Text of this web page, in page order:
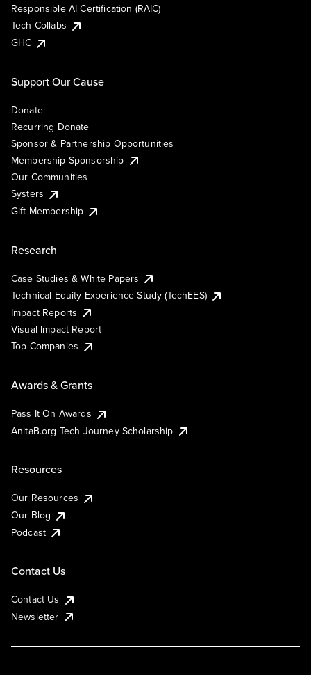
Responsible AI Certification (RAIC)
Tech Collabs
GHC
Support Our Cause
Donate
Recurring Donate
Sponsor & Partnership Opportunities
Membership Sponsorship
Our Communities
Systers
Gift Membership
Research
Case Studies & White Papers
Technical Equity Experience Study (TechEES)
Impact Reports
Visual Impact Report
Top Companies
Awards & Grants
Pass It On Awards
AnitaB.org Tech Journey Scholarship
Resources
Our Resources
Our Blog
Podcast
Contact Us
Contact Us
Newsletter